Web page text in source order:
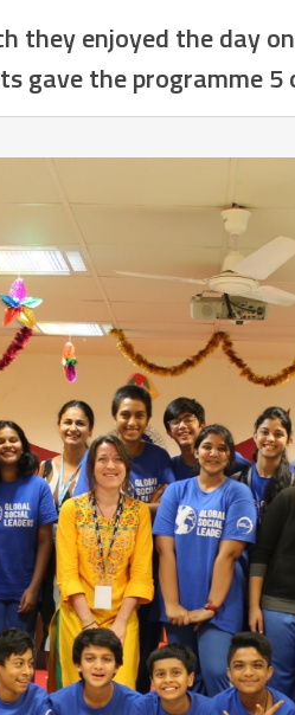
they enjoyed the day
gave the programme 5